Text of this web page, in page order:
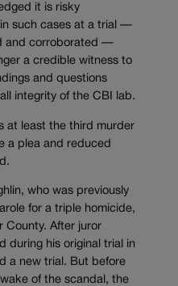
it is risky
such cases at a trial —
and corroborated —
a credible witness to
and questions
integrity of the CBI lab.
at least the third murder
a plea and reduced
who was previously
for a triple homicide,
County. After juror
during his original trial in
a new trial. But before
of the scandal, the